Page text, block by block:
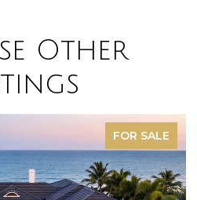
Other
FOR SALE